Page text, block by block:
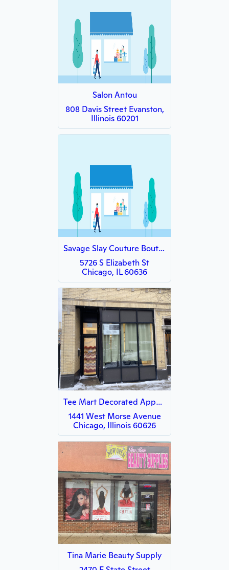
Salon Antou
808 Davis Street Evanston,
Illinois 60201
Savage Slay Couture Boutique
5726 S Elizabeth St
Chicago, IL 60636
Tee Mart Decorated Apparel
1441 West Morse Avenue
Chicago, Illinois 60626
Tina Marie Beauty Supply